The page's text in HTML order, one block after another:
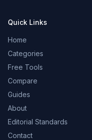
Quick Links
Home
Categories
Free Tools
Compare
Guides
About
Editorial Standards
Contact